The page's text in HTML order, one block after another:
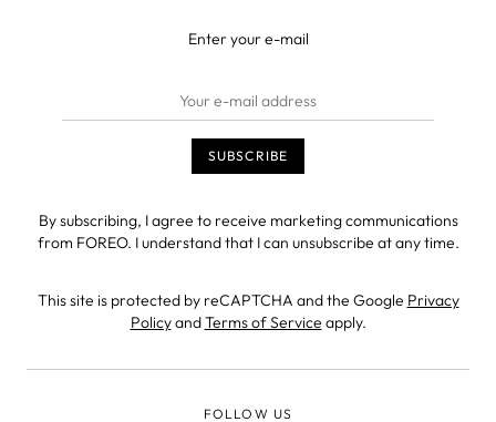
Enter your e-mail
By subscribing, I agree to receive marketing communications
from FOREO. I understand that I can unsubscribe at any time.
This site is protected by reCAPTCHA and the Google Privacy
PolicyandTerms of Service apply.
FOLLOW US